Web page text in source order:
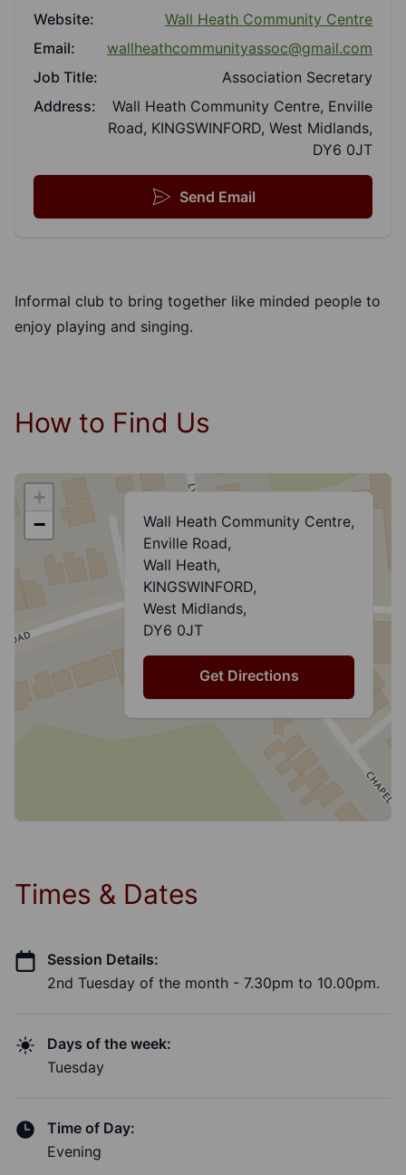
Website:
Wall Heath Community Centre
Email:
wallheathcommunityassoc@gmail.com
Job Title:
Association Secretary
Address:
Wall Heath Community Centre, Enville
Road, KINGSWINFORD, West Midlands,
DY6 0JT
Send Email
Informal club to bring together like minded people to
enjoy playing and singing.
How to Find Us
+
−
Wall Heath Community Centre,
Enville Road,
Wall Heath,
KINGSWINFORD,
West Midlands,
DY6 0JT
Get Directions
Times & Dates
Session Details:
2nd Tuesday of the month - 7.30pm to 10.00pm.
Days of the week:
Tuesday
Time of Day:
Evening